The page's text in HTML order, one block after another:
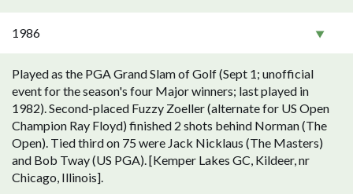
1986
Played as the PGA Grand Slam of Golf (Sept 1; unofficial
event for the season's four Major winners; last played in
1982). Second-placed Fuzzy Zoeller (alternate for US Open
Champion Ray Floyd) finished 2 shots behind Norman (The
Open). Tied third on 75 were Jack Nicklaus (The Masters)
and Bob Tway (US PGA). [Kemper Lakes GC, Kildeer, nr
Chicago, Illinois].